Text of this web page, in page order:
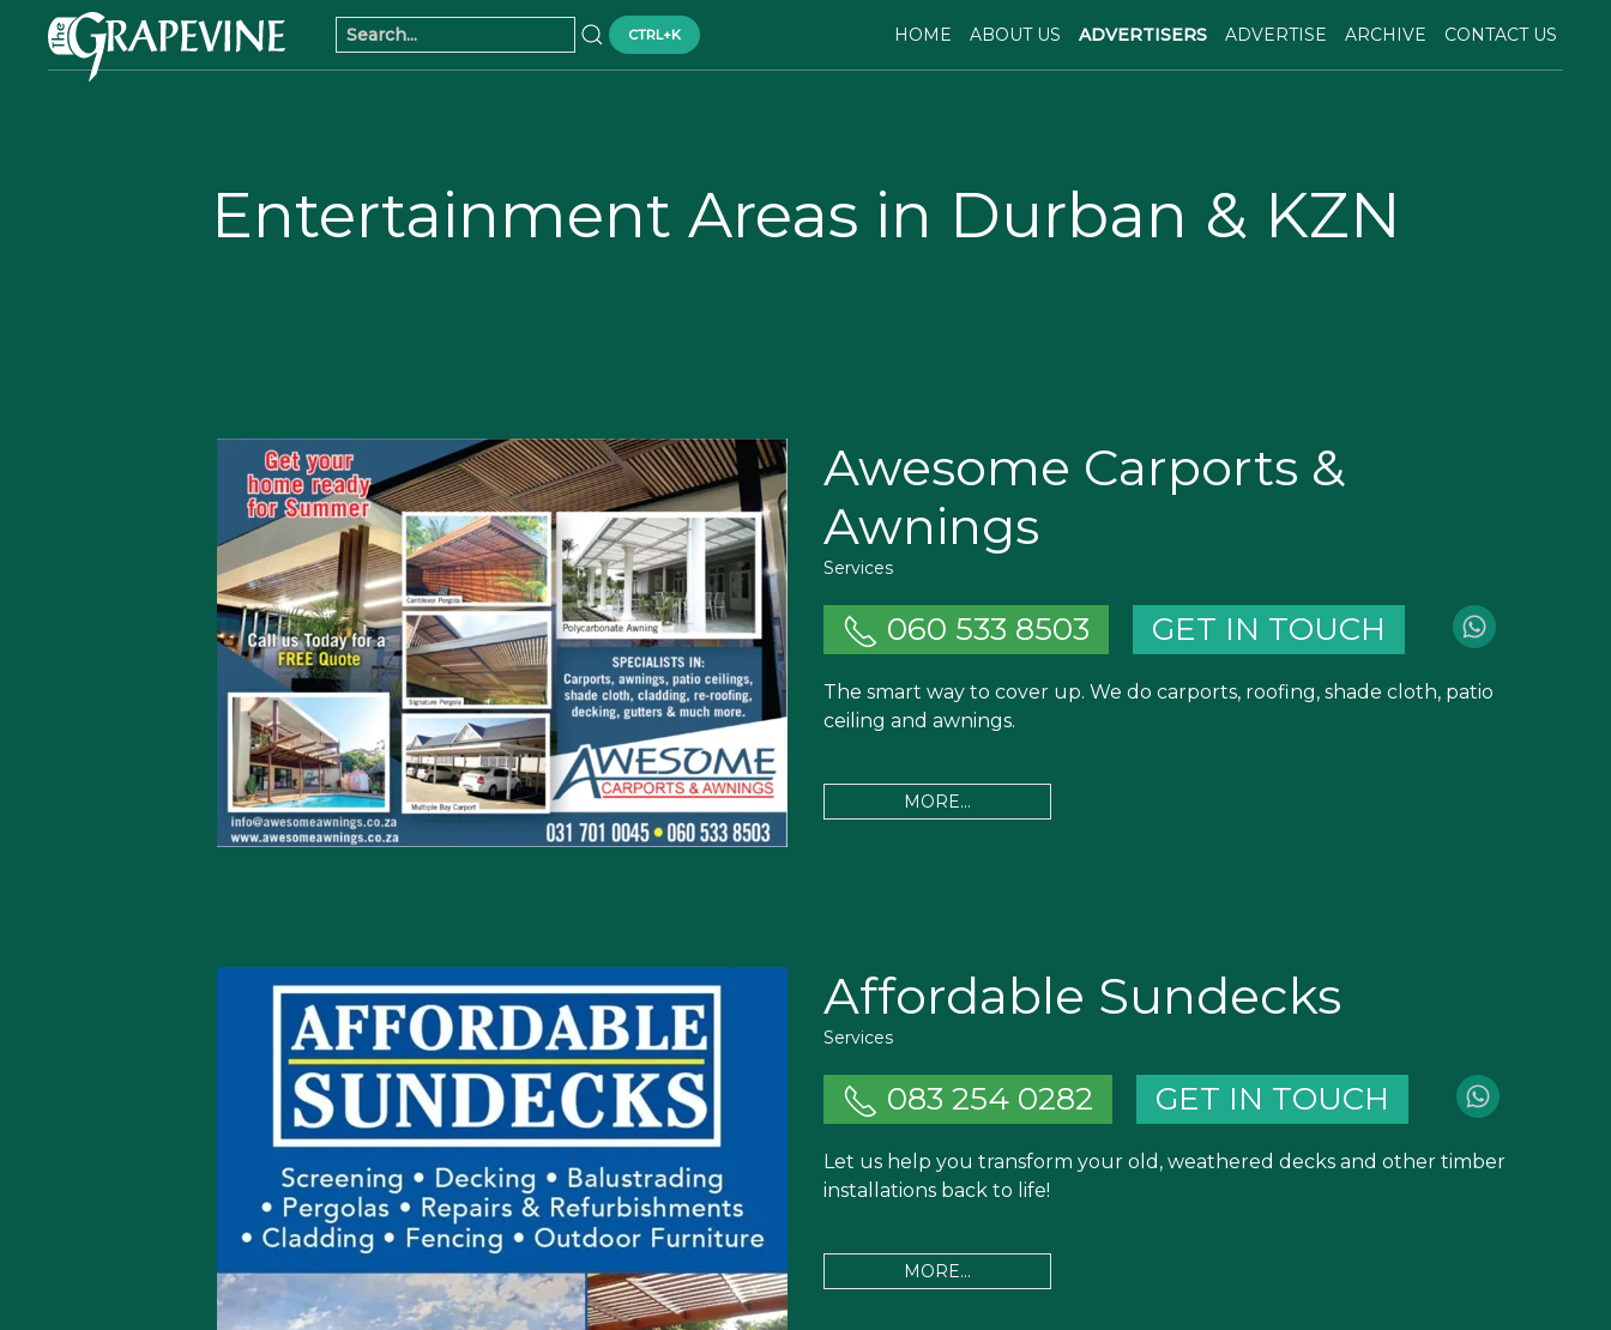
CTRL+K HOME ABOUT US ADVERTISERS ADVERTISE ARCHIVE CONTACT US
Entertainment Areas in Durban & KZN
Awesome Carports &
Awnings
Services
060 533 8503 GET IN TOUCH
The smart way to cover up. We do carports, roofing, shade cloth, patio
ceiling and awnings.
MORE...
Affordable Sundecks
Services
083 254 0282 GET IN TOUCH
Let us help you transform your old, weathered decks and other timber
installations back to life!
MORE...